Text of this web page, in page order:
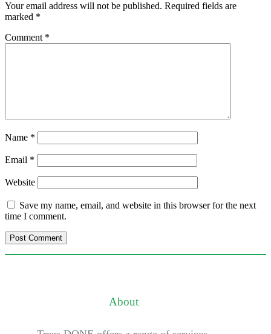
Your email address will not be published. Required fields are
marked *
Comment *
Name *
Email *
Website
Save my name, email, and website in this browser for the next
time I comment.
About